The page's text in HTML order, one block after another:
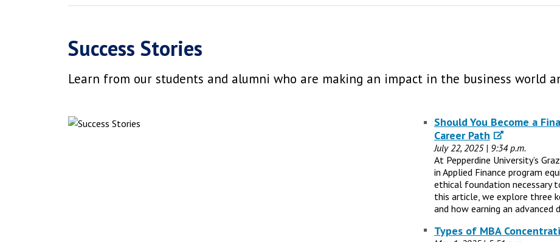
Success Stories
Learn from our students and alumni who are making an impact in the business world
Should You Become a
Career Path
July 22, 2025 | 9:34 p.m.
At Pepperdine University’s
in Applied Finance program
ethical foundation necessary
this article, we explore three
and how earning an advanced
Types of MBA